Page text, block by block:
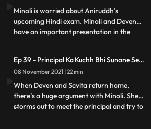
reaction and Savita’s res
Minoli is worried about Aniruddh’s
upcoming Hindi exam. Minoli and Deven
have an important presentation in the
attack about to happen on Mumbai. She
refuses to let Ani go for his exam and tries
calling Minoli and De
...
Ep 39 - Principal Ka Kuchh Bhi Sunane Se
Inkaar
08 November 2021 | 22 min
When Deven and Savita return home,
there’s a huge argument with Minoli. She
storms out to meet the principal and try to
...